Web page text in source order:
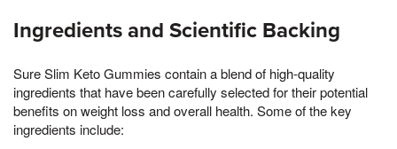
Ingredients and Scientific Backing
Sure Slim Keto Gummies contain a blend of high-quality
ingredients that have been carefully selected for their potential
benefits on weight loss and overall health. Some of the key
ingredients include: